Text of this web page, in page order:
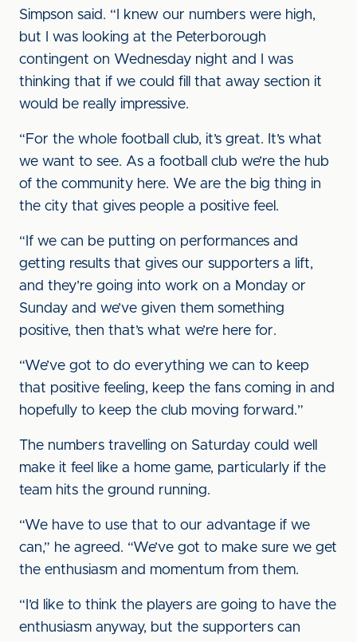
Simpson said. “I knew our numbers were high,
but I was looking at the Peterborough
contingent on Wednesday night and I was
thinking that if we could fill that away section it
would be really impressive.
“For the whole football club, it’s great. It’s what
we want to see. As a football club we’re the hub
of the community here. We are the big thing in
the city that gives people a positive feel.
“If we can be putting on performances and
getting results that gives our supporters a lift,
and they’re going into work on a Monday or
Sunday and we’ve given them something
positive, then that’s what we’re here for.
“We’ve got to do everything we can to keep
that positive feeling, keep the fans coming in and
hopefully to keep the club moving forward.”
The numbers travelling on Saturday could well
make it feel like a home game, particularly if the
team hits the ground running.
“We have to use that to our advantage if we
can,” he agreed. “We’ve got to make sure we get
the enthusiasm and momentum from them.
“I’d like to think the players are going to have the
enthusiasm anyway, but the supporters can